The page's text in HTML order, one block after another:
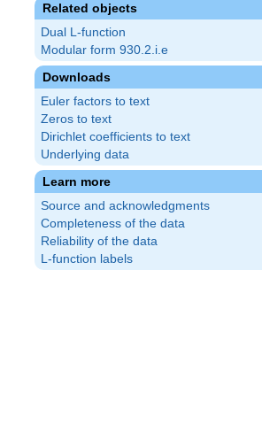
Related objects
Dual L-function
Modular form 930.2.i.e
Downloads
Euler factors to text
Zeros to text
Dirichlet coefficients to text
Underlying data
Learn more
Source and acknowledgments
Completeness of the data
Reliability of the data
L-function labels